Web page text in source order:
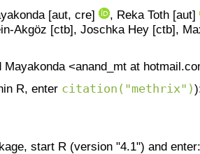
[aut, cre]
, Reka Toth [aut]
Akgöz [ctb], Joschka Hey [ctb],
Mayakonda <anand_mt at
R, enter citation("methrix")
start R (version "4.1") and enter: